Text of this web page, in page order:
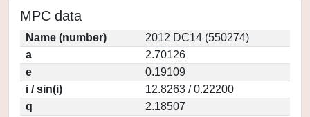
MPC data
Name (number)
2012 DC14 (550274)
a
2.70126
e
0.19109
i / sin(i)
12.8263 / 0.22200
q
2.18507